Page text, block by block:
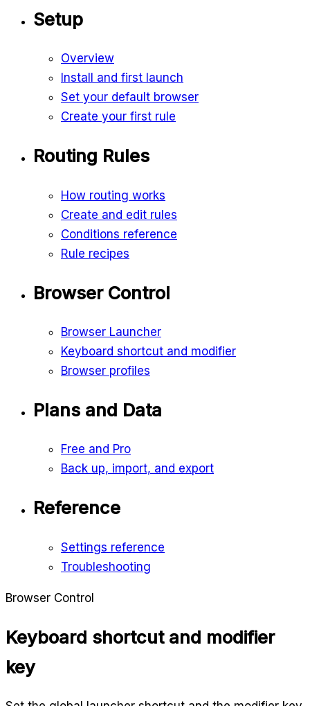
Setup
Overview
Install and first launch
Set your default browser
Create your first rule
Routing Rules
How routing works
Create and edit rules
Conditions reference
Rule recipes
Browser Control
Browser Launcher
Keyboard shortcut and modifier
Browser profiles
Plans and Data
Free and Pro
Back up, import, and export
Reference
Settings reference
Troubleshooting
Browser Control
Keyboard shortcut and modifier
key